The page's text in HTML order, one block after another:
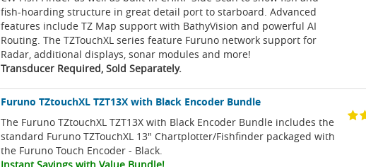
fish-hoarding structure in great detail port to starboard. Advanced
features include TZ Map support with BathyVision and powerful AI
Routing. The TZTouchXL series feature Furuno network support for
Radar, additional displays, sonar modules and more!
Transducer Required, Sold Separately.
Furuno TZtouchXL TZT13X with Black Encoder Bundle
The Furuno TZtouchXL TZT13X with Black Encoder Bundle includes the
standard Furuno TZTouchXL 13" Chartplotter/Fishfinder packaged with
the Furuno Touch Encoder - Black.